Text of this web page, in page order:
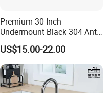
Premium 30 Inch
Undermount Black 304 Anti-
Scratch Stainless Steel
Single Bowl Kitchen Sink for
Hotel Restaurant
US$15.00-22.00